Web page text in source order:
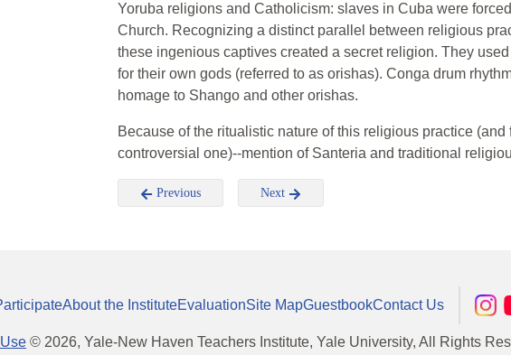
Yoruba religions and Catholicism: slaves in Cuba were
Church. Recognizing a distinct parallel between religious
these ingenious captives created a secret religion. They
for their own gods (referred to as orishas). Conga drum
homage to Shango and other orishas.
Because of the ritualistic nature of this religious practice
controversial one)--mention of Santeria and traditional
Previous Next
About the InstituteEvaluationSite MapGuestbookContact Us
© 2026, Yale-New Haven Teachers Institute, Yale University, All Rights